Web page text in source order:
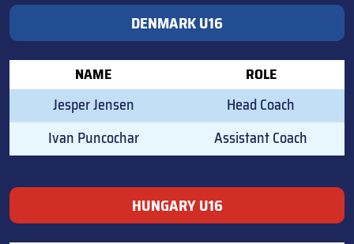
DENMARK U16
NAME ROLE
Jesper Jensen
Head Coach
Ivan Puncochar
Assistant Coach
HUNGARY U16